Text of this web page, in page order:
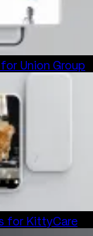
Union Group
for KittyCare